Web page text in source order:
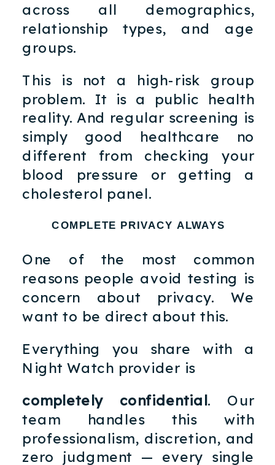
across all demographics,
relationship types, and age
groups.
This is not a high-risk group
problem. It is a public health
reality. And regular screening is
simply good healthcare no
different from checking your
blood pressure or getting a
cholesterol panel.
COMPLETE PRIVACY ALWAYS
One of the most common
reasons people avoid testing is
concern about privacy. We
want to be direct about this.
Everything you share with a
Night Watch provider is
completely confidential. Our
team handles this with
professionalism, discretion, and
zero judgment — every single